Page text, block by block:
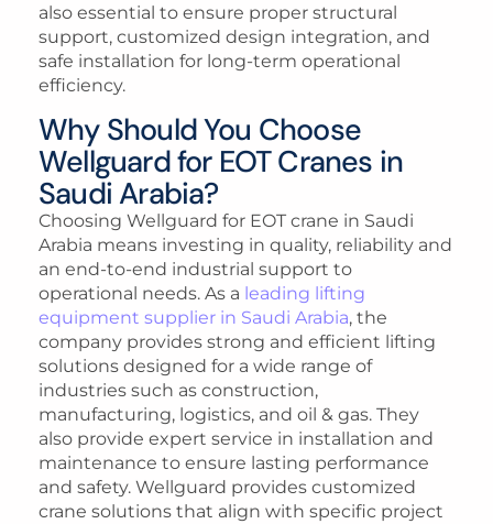
also essential to ensure proper structural
support, customized design integration, and
safe installation for long-term operational
efficiency.
Why Should You Choose
Wellguard for EOT Cranes in
Saudi Arabia?
Choosing Wellguard for EOT crane in Saudi
Arabia means investing in quality, reliability and
an end-to-end industrial support to
operational needs. As a leading lifting
equipment supplier in Saudi Arabia, the
company provides strong and efficient lifting
solutions designed for a wide range of
industries such as construction,
manufacturing, logistics, and oil & gas. They
also provide expert service in installation and
maintenance to ensure lasting performance
and safety. Wellguard provides customized
crane solutions that align with specific project